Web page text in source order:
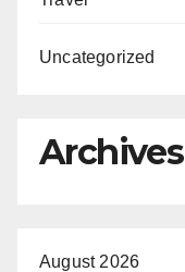
Uncategorized
Archives
August 2026